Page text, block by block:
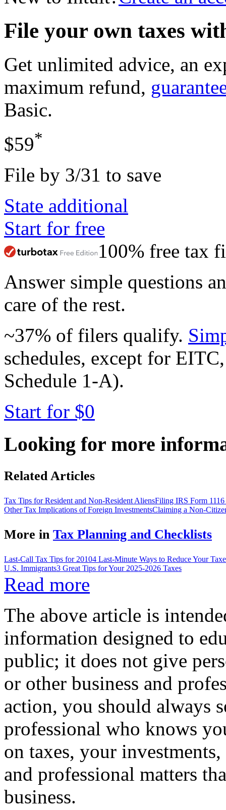
File your own taxes
Get unlimited advice, an
maximum refund,
Basic.
$59*
File by 3/31 to save
State additional
Start for free
100% free tax
Answer simple questions
care of the rest.
~37% of filers qualify.
schedules, except for
Schedule 1-A).
Start for $0
Looking for more
Related Articles
Tax Tips for Resident and Non-Resident AliensFiling IRS Form
Other Tax Implications of Foreign InvestmentsClaiming a Non-
More in Tax Planning and Checklists
Last-Call Tax Tips for 20104 Last-Minute Ways to Reduce Your
U.S. Immigrants3 Great Tips for Your 2025-2026 Taxes
Read more
The above article is
information designed to
public; it does not give
or other business and
action, you should always
professional who knows
on taxes, your
and professional matters
business.